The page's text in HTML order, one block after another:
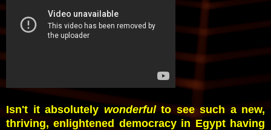
Isn't it absolutely wonderfulto see such a new,
thriving, enlightened democracy in Egypt having